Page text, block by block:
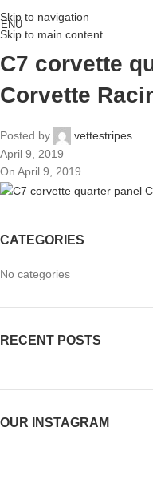
Skip to navigation
Skip to main content
C7 corvette
Corvette
Posted by
vettestripes
April 9, 2019
On April 9, 2019
CATEGORIES
No categories
RECENT POSTS
OUR INSTAGRAM